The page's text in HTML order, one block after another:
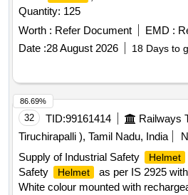
Quantity: 125
Worth : Refer Document EMD :
Date :28 August 2026 18 Days to
32 TID:99161414
Tiruchirapalli ), Tamil Nadu, India
Supply of Industrial Safety
Helmet
Safety
Helmet
as per IS 2925
White colour mounted with
86.69%